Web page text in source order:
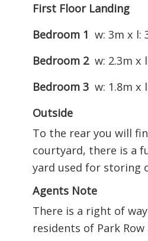
First Floor Landing
Bedroom 1 w: 3m x l:
Bedroom 2 w: 2.3m x
Bedroom 3 w: 1.8m x
Outside
To the rear you will
courtyard, there is a
yard used for storing
Agents Note
There is a right of
residents of Park